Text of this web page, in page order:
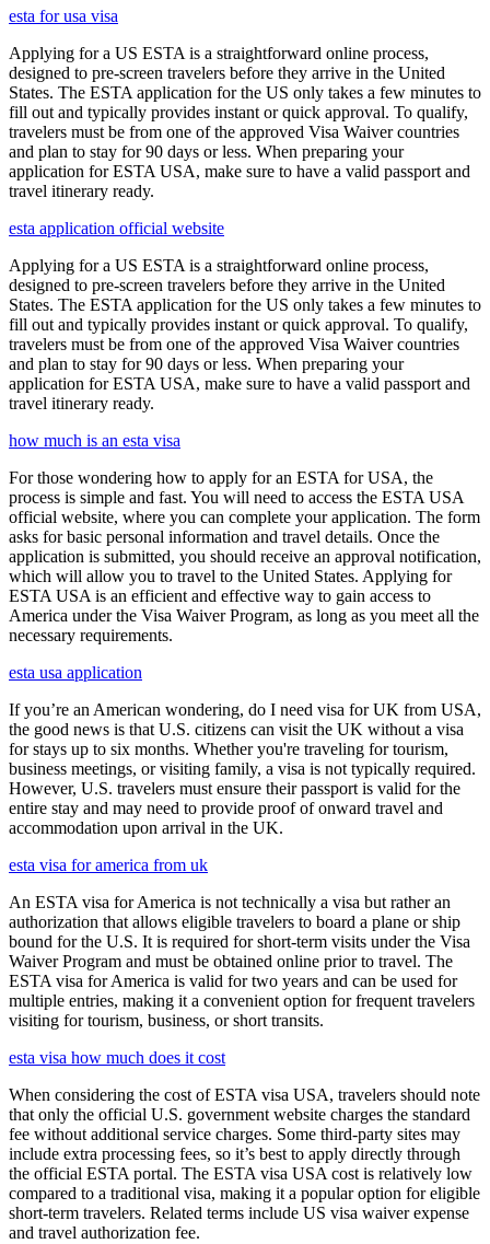
esta for usa visa
Applying for a US ESTA is a straightforward online process,
designed to pre-screen travelers before they arrive in the United
States. The ESTA application for the US only takes a few minutes to
fill out and typically provides instant or quick approval. To qualify,
travelers must be from one of the approved Visa Waiver countries
and plan to stay for 90 days or less. When preparing your
application for ESTA USA, make sure to have a valid passport and
travel itinerary ready.
esta application official website
Applying for a US ESTA is a straightforward online process,
designed to pre-screen travelers before they arrive in the United
States. The ESTA application for the US only takes a few minutes to
fill out and typically provides instant or quick approval. To qualify,
travelers must be from one of the approved Visa Waiver countries
and plan to stay for 90 days or less. When preparing your
application for ESTA USA, make sure to have a valid passport and
travel itinerary ready.
how much is an esta visa
For those wondering how to apply for an ESTA for USA, the
process is simple and fast. You will need to access the ESTA USA
official website, where you can complete your application. The form
asks for basic personal information and travel details. Once the
application is submitted, you should receive an approval notification,
which will allow you to travel to the United States. Applying for
ESTA USA is an efficient and effective way to gain access to
America under the Visa Waiver Program, as long as you meet all the
necessary requirements.
esta usa application
If you’re an American wondering, do I need visa for UK from USA,
the good news is that U.S. citizens can visit the UK without a visa
for stays up to six months. Whether you're traveling for tourism,
business meetings, or visiting family, a visa is not typically required.
However, U.S. travelers must ensure their passport is valid for the
entire stay and may need to provide proof of onward travel and
accommodation upon arrival in the UK.
esta visa for america from uk
An ESTA visa for America is not technically a visa but rather an
authorization that allows eligible travelers to board a plane or ship
bound for the U.S. It is required for short-term visits under the Visa
Waiver Program and must be obtained online prior to travel. The
ESTA visa for America is valid for two years and can be used for
multiple entries, making it a convenient option for frequent travelers
visiting for tourism, business, or short transits.
esta visa how much does it cost
When considering the cost of ESTA visa USA, travelers should note
that only the official U.S. government website charges the standard
fee without additional service charges. Some third-party sites may
include extra processing fees, so it’s best to apply directly through
the official ESTA portal. The ESTA visa USA cost is relatively low
compared to a traditional visa, making it a popular option for eligible
short-term travelers. Related terms include US visa waiver expense
and travel authorization fee.